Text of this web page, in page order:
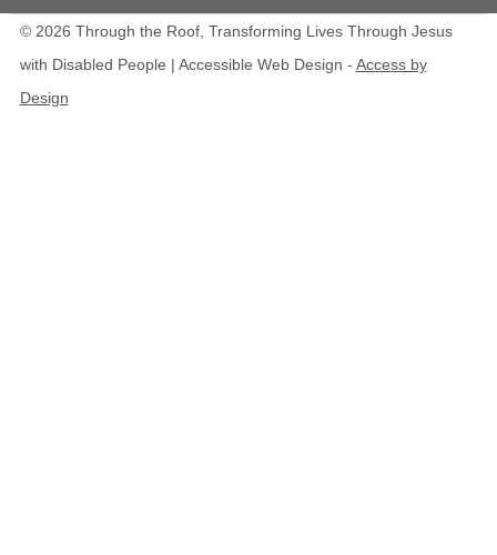
© 2026 Through the Roof, Transforming Lives Through Jesus
with Disabled People | Accessible Web Design - Access by
Design